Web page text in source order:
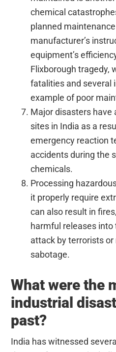
chemical
planned
manufacturer’s
equipment’s
Flixborough tragedy,
fatalities and several
example of poor
Major disasters have
sites in India as a
emergency reaction
accidents during the
chemicals.
Processing
it properly require
can also result in
harmful releases
attack by terrorists
sabotage.
What were the
industrial
past?
India has witnessed